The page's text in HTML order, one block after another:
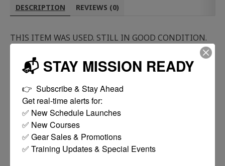
DESCRIPTION REVIEWS (0)
THIS ITEM WAS USED. STILL IN GOOD CONDITION.
You might also like
Product carousel items
📬 STAY MISSION READY
👉  Subscribe & Stay Ahead
Get real-time alerts for:
✅ New Schedule Launches
✅ New Courses
✅ Gear Sales & Promotions
✅ Training Updates & Special Events